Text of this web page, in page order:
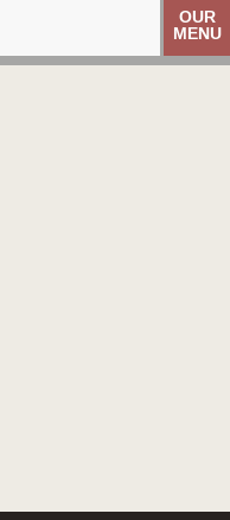
OUR
MENU
OneBlood